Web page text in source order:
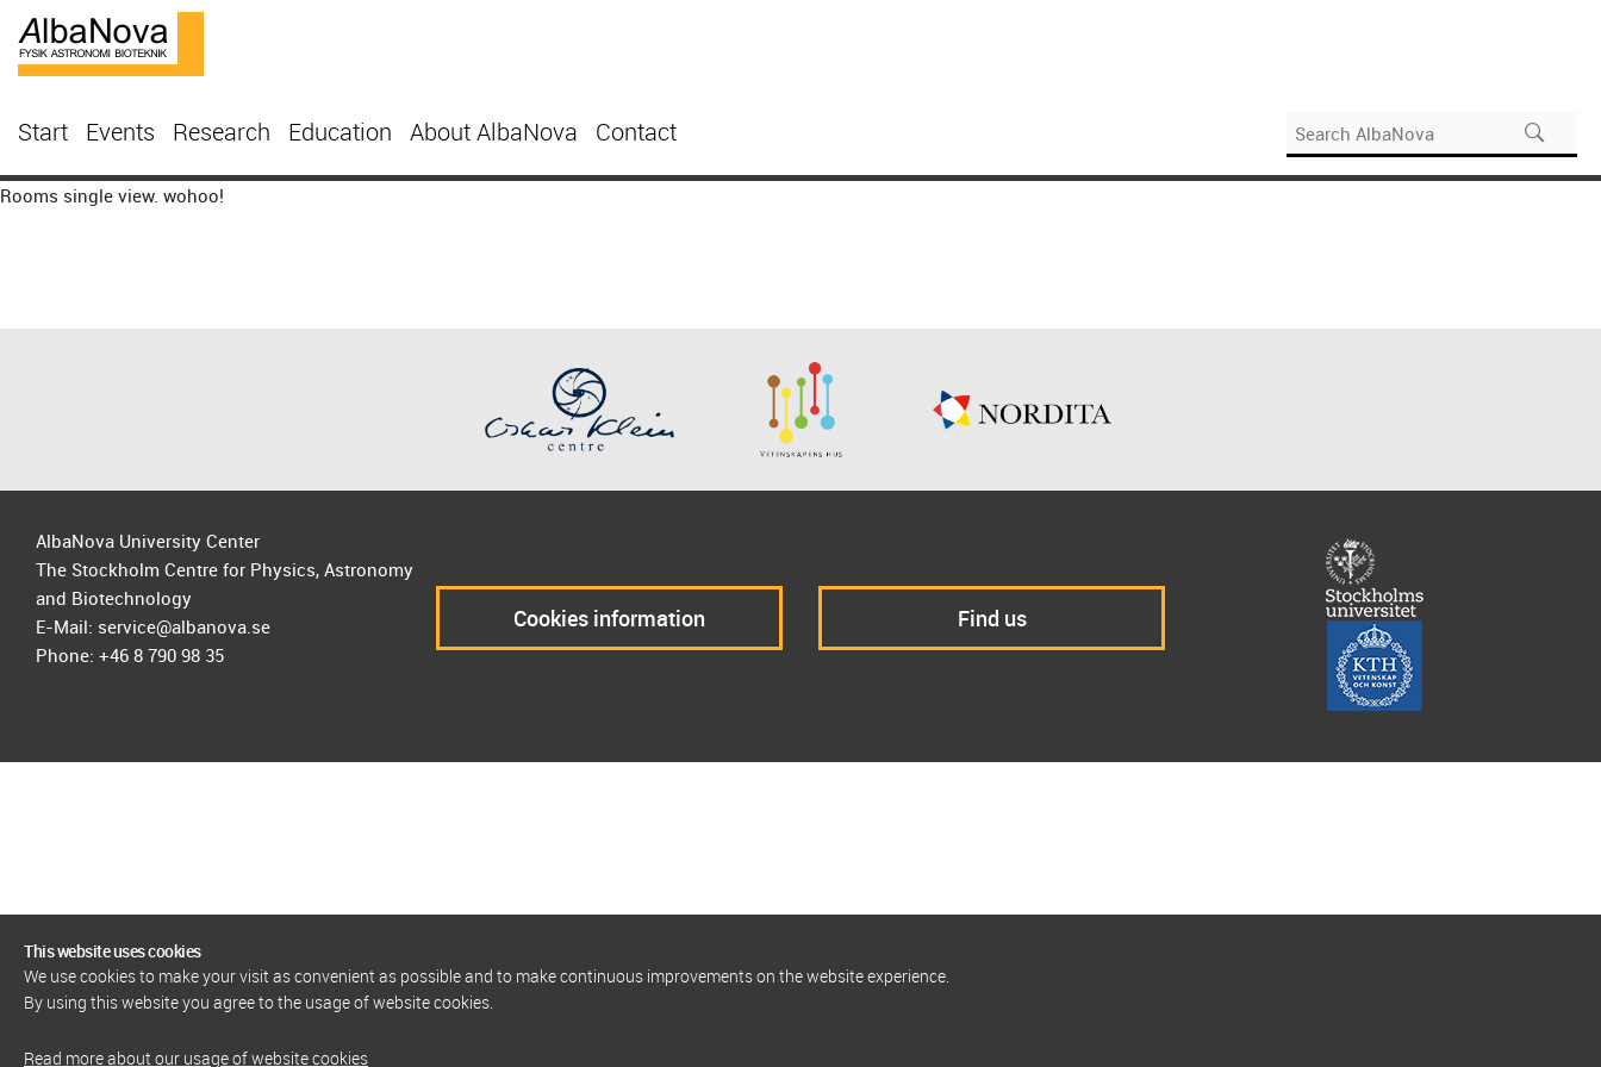
Start Events Research Education About AlbaNova Contact
Rooms single view. wohoo!
This website uses cookies
We use cookies to make your visit as convenient as possible and to make continuous improvements on the website experience.
By using this website you agree to the usage of website cookies.
Read more about our usage of website cookies
AlbaNova University Center
The Stockholm Centre for Physics, Astronomy
and Biotechnology
E-Mail: service@albanova.se
Phone: +46 8 790 98 35
Cookies information Find us